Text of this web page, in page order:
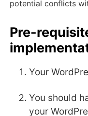
potential conflicts
Pre-
Your
You should
your